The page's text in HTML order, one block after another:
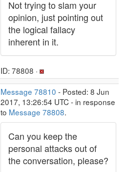
Not trying to slam your
opinion, just pointing out
the logical fallacy
inherent in it.
ID: 78808 ·
Message 78810 - Posted: 8 Jun
2017, 13:26:54 UTC - in response
to Message 78808.
Can you keep the
personal attacks out of
the conversation, please?